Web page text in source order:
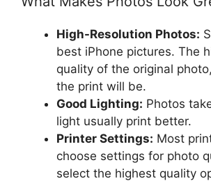
High-Resolution Photos:
best iPhone pictures. The
quality of the original
the print will be.
Good Lighting: Photos
light usually print better.
Printer Settings: Most
choose settings for photo
select the highest quality